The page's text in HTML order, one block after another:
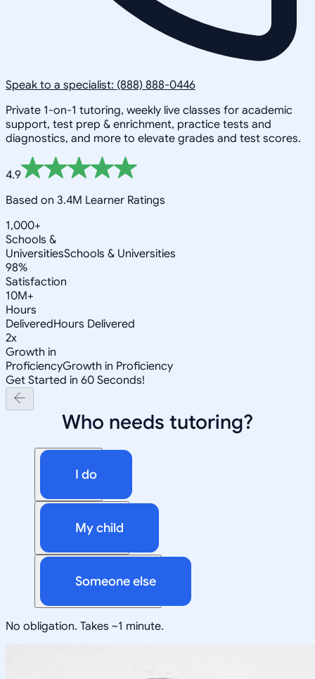
Speak to a specialist: (888) 888-0446
Private 1-on-1 tutoring, weekly live classes for academic
support, test prep & enrichment, practice tests and
diagnostics, and more to elevate grades and test scores.
4.9
Based on 3.4M Learner Ratings
1,000+
Schools &
UniversitiesSchools & Universities
98%
Satisfaction
10M+
Hours
DeliveredHours Delivered
2x
Growth in
ProficiencyGrowth in Proficiency
Get Started in 60 Seconds!
Who needs tutoring?
I do
My child
Someone else
No obligation. Takes ~1 minute.